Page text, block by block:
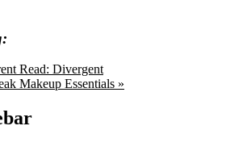
Read: Divergent
Makeup Essentials »